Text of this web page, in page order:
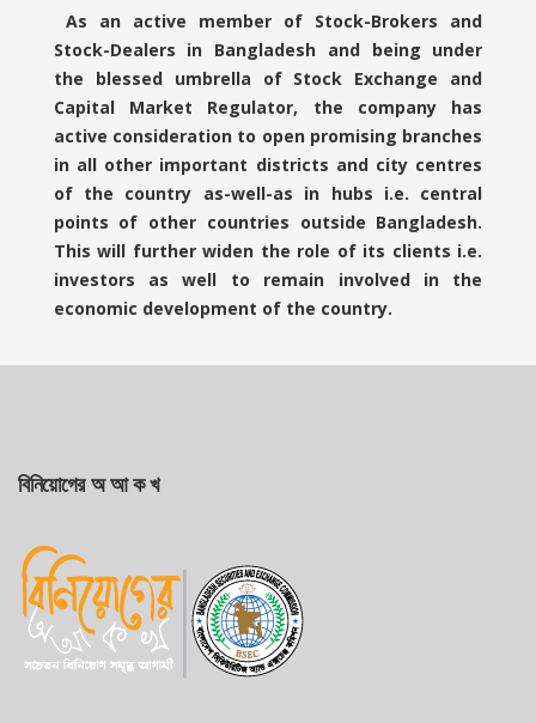
As an active member of Stock-Brokers and
Stock-Dealers in Bangladesh and being under
the blessed umbrella of Stock Exchange and
Capital Market Regulator, the company has
active consideration to open promising branches
in all other important districts and city centres
of the country as-well-as in hubs i.e. central
points of other countries outside Bangladesh.
This will further widen the role of its clients i.e.
investors as well to remain involved in the
economic development of the country.
বিনিয়োগের অ আ ক খ